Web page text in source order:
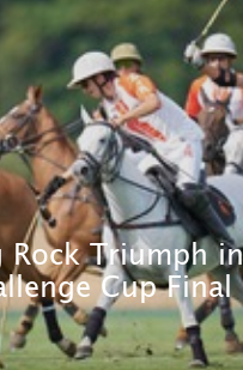
Rock Triumph
Cup Final